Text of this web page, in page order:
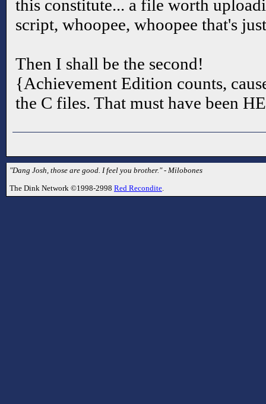
this constitute... a file worth
script, whoopee, whoopee that's
Then I shall be the second!
{Achievement Edition counts,
the C files. That must have been
"Dang Josh, those are good. I feel you brother." - Milobones
The Dink Network ©1998-2998 Red Recondite